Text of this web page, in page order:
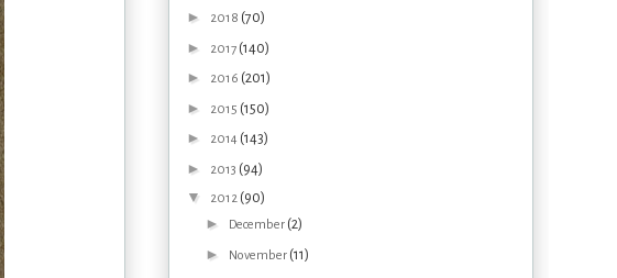
► 2018 (70)
► 2017 (140)
► 2016 (201)
► 2015 (150)
► 2014 (143)
► 2013 (94)
▼ 2012 (90)
► December (2)
► November (11)